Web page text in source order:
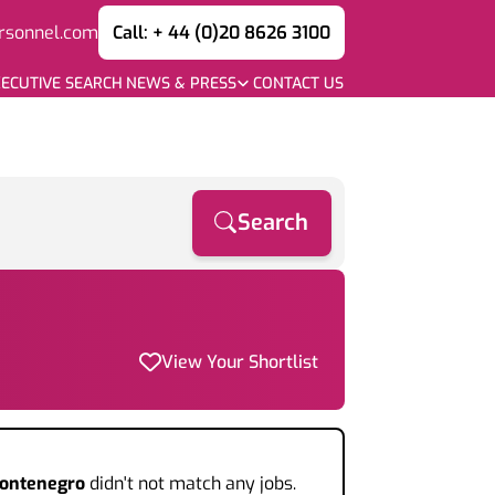
Call: + 44 (0)20 8626 3100
SEARCH NEWS & PRESS CONTACT US
Search
View Your Shortlist
didn't not match any jobs.